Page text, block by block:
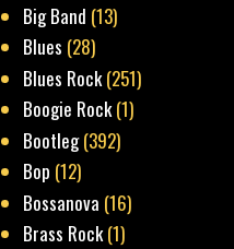
Big Band (13)
Blues (28)
Blues Rock(251)
Boogie Rock(1)
Bootleg(392)
Bop (12)
Bossanova (16)
Brass Rock(1)